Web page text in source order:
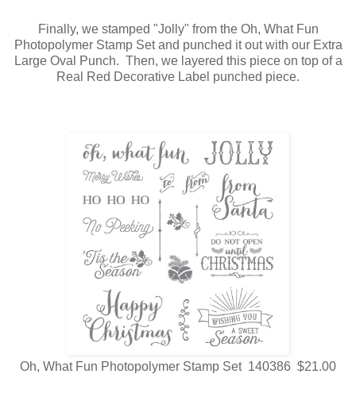
Finally, we stamped "Jolly" from the Oh, What Fun
Photopolymer Stamp Set and punched it out with our Extra
Large Oval Punch. Then, we layered this piece on top of a
Real Red Decorative Label punched piece.
Oh, What Fun Photopolymer Stamp Set 140386 $21.00